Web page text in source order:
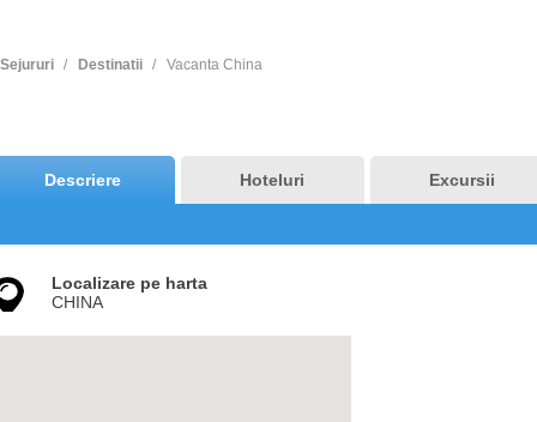
Sejururi Destinatii Vacanta China
Descriere Hoteluri Excursii
Localizare pe harta
CHINA